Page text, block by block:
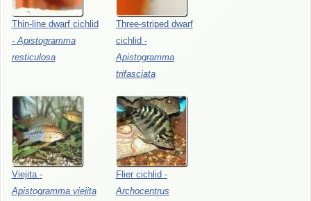
Thin-line dwarf cichlid
-Apistogramma
resticulosa
Three-striped dwarf
cichlid -
Apistogramma
trifasciata
Viejita -
Apistogramma viejita
Flier cichlid -
Archocentrus